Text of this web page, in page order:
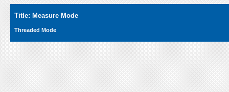
Title: Measure Mode
Threaded Mode